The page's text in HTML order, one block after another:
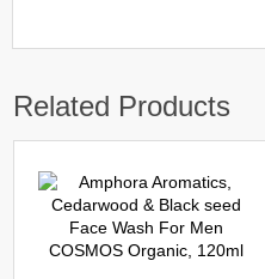
Related Products